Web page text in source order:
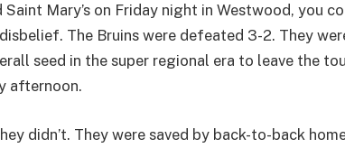
Saint Mary’s on Friday night in Westwood, you
The Bruins were defeated 3-2. They
seed in the super regional era to leave the
afternoon.
didn’t. They were saved by back-to-back